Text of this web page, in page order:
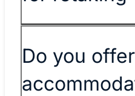
Do you